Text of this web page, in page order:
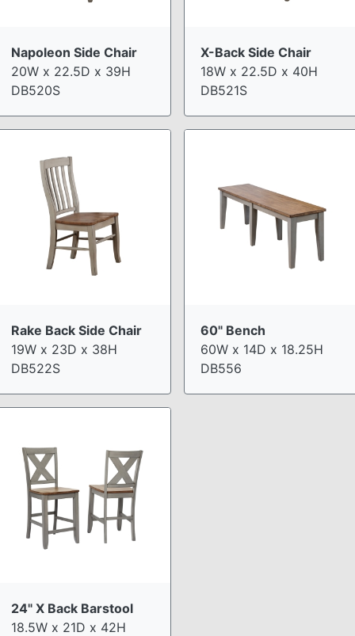
Napoleon Side Chair
20W x 22.5D x 39H
DB520S
X-Back Side Chair
18W x 22.5D x 40H
DB521S
Rake Back Side Chair
19W x 23D x 38H
DB522S
60" Bench
60W x 14D x 18.25H
DB556
24" X Back Barstool
18.5W x 21D x 42H